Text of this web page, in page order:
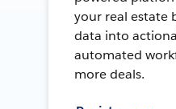
your real estate
data into
automated
more deals.